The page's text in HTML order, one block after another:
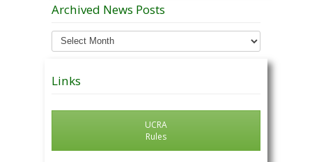
Archived News Posts
Archived
News
Links
UCRA
Rules